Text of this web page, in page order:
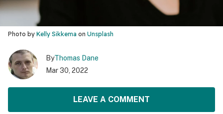
Photo by Kelly Sikkema on Unsplash
ByThomas Dane
Mar 30, 2022
LEAVE A COMMENT